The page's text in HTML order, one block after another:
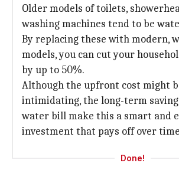
Older models of toilets,
washing machines tend to be
By replacing these with modern,
models, you can cut your
by up to 50%.
Although the upfront cost might
intimidating, the long-term
water bill make this a smart and
investment that pays off over
Done!